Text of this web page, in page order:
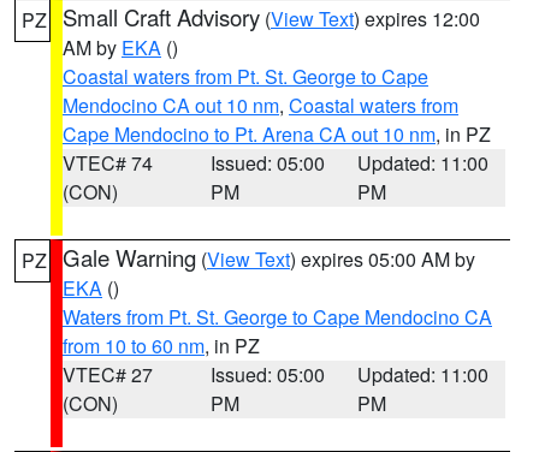
PZ Small Craft Advisory (View Text) expires 12:00
AM by EKA ()
Coastal waters from Pt. St. George to Cape
Mendocino CA out 10 nm, Coastal waters from
Cape Mendocino to Pt. Arena CA out 10 nm, in PZ
VTEC# 74
(CON)
Issued: 05:00
PM
Updated: 11:00
PM
PZ Gale Warning (View Text) expires 05:00 AM by
EKA ()
Waters from Pt. St. George to Cape Mendocino CA
from 10 to 60 nm, in PZ
VTEC# 27
(CON)
Issued: 05:00
PM
Updated: 11:00
PM